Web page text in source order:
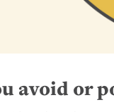
avoid or